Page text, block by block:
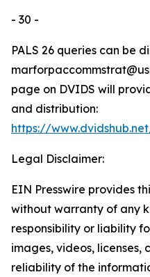
- 30 -
PALS 26 queries can be
page on DVIDS will
and distribution:
https://
Legal Disclaimer:
EIN Presswire provides
without warranty of any
responsibility or liability
images, videos, licenses,
reliability of the